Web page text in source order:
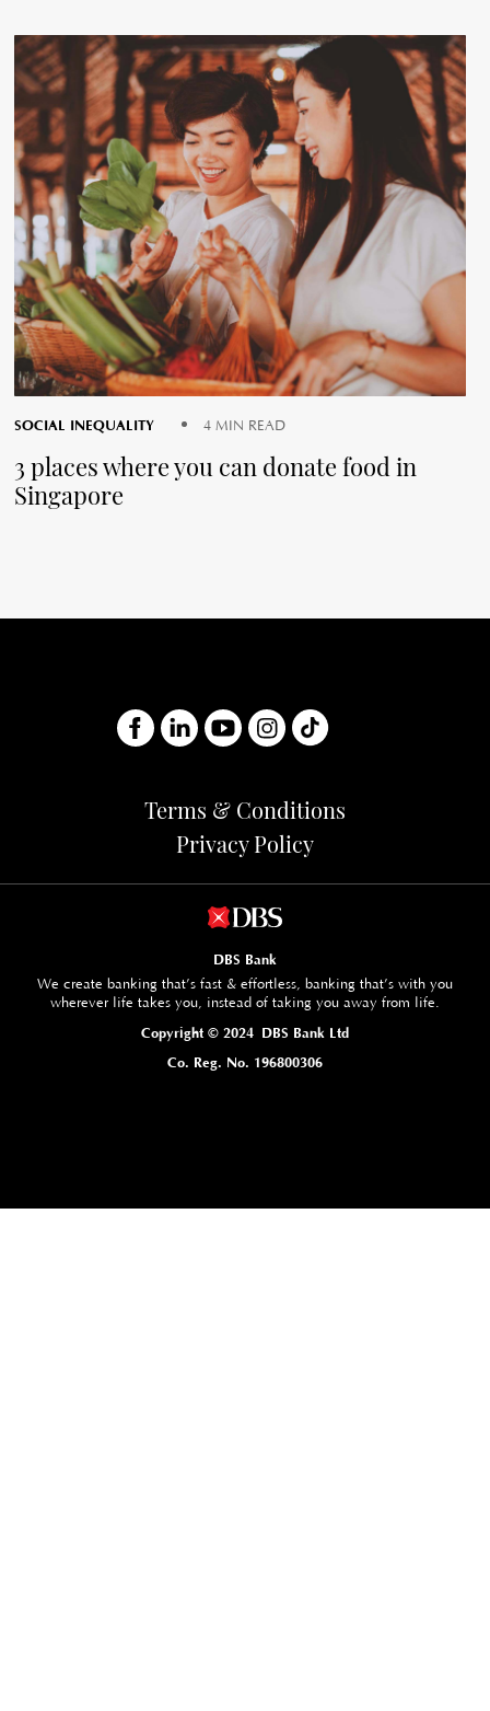
SOCIAL INEQUALITY 4 MIN READ
3 places where you can donate food in
Singapore
Terms & Conditions
Privacy Policy
DBS Bank
We create banking that’s fast & effortless, banking that’s with you
wherever life takes you, instead of taking you away from life.
Copyright © 2024 DBS Bank Ltd
Co. Reg. No. 196800306